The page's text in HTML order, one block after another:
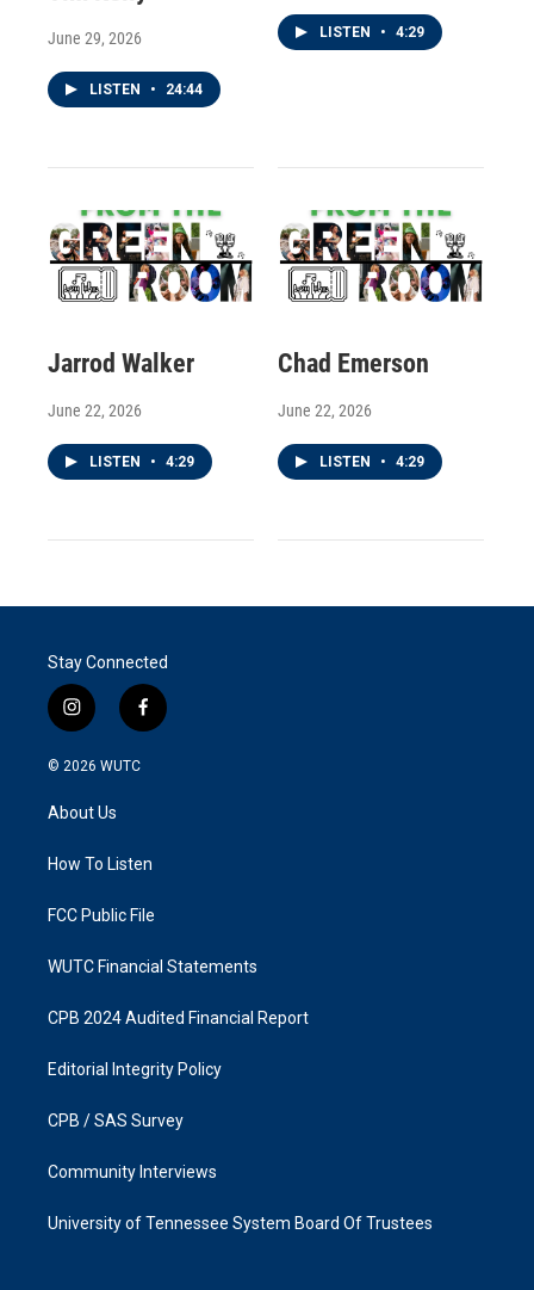
June 29, 2026
LISTEN • 24:44
LISTEN • 4:29
Jarrod Walker
June 22, 2026
LISTEN • 4:29
Chad Emerson
June 22, 2026
LISTEN • 4:29
Stay Connected
i
n
s
g
a
f
a
k
© 2026 WUTC
About Us
How To Listen
FCC Public File
WUTC Financial Statements
CPB 2024 Audited Financial Report
Editorial Integrity Policy
CPB / SAS Survey
Community Interviews
University of Tennessee System Board Of Trustees